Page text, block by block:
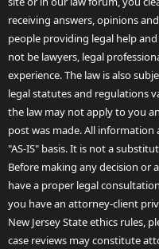
receiving answers, opinions
people providing legal help
not be lawyers, legal
experience. The law is also
legal statutes and regulations
the law may not apply to you
post was made. All information
"AS-IS" basis. It is not a
Before making any decision or
have a proper legal
you have an attorney-client
New Jersey State ethics rules,
case reviews may constitute